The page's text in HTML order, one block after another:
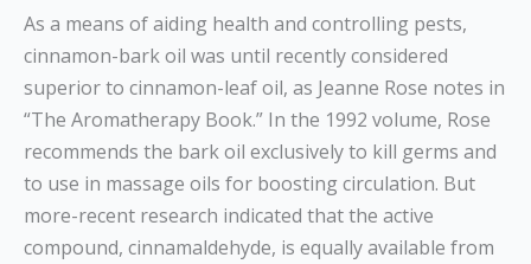
As a means of aiding health and controlling pests,
cinnamon-bark oil was until recently considered
superior to cinnamon-leaf oil, as Jeanne Rose notes in
“The Aromatherapy Book.” In the 1992 volume, Rose
recommends the bark oil exclusively to kill germs and
to use in massage oils for boosting circulation. But
more-recent research indicated that the active
compound, cinnamaldehyde, is equally available from